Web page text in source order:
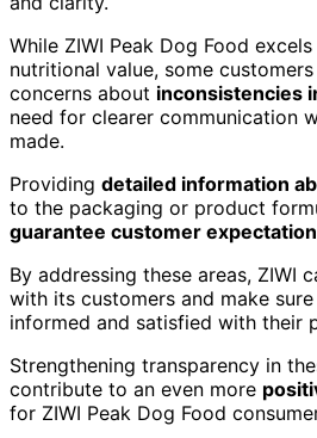
While ZIWI Peak Dog Food
nutritional value, some
concerns about inconsistencies
need for clearer communication
made.
Providing detailed information
to the packaging or product
guarantee customer
By addressing these areas, ZIWI
with its customers and make
informed and satisfied with their
Strengthening transparency in
contribute to an even more
for ZIWI Peak Dog Food